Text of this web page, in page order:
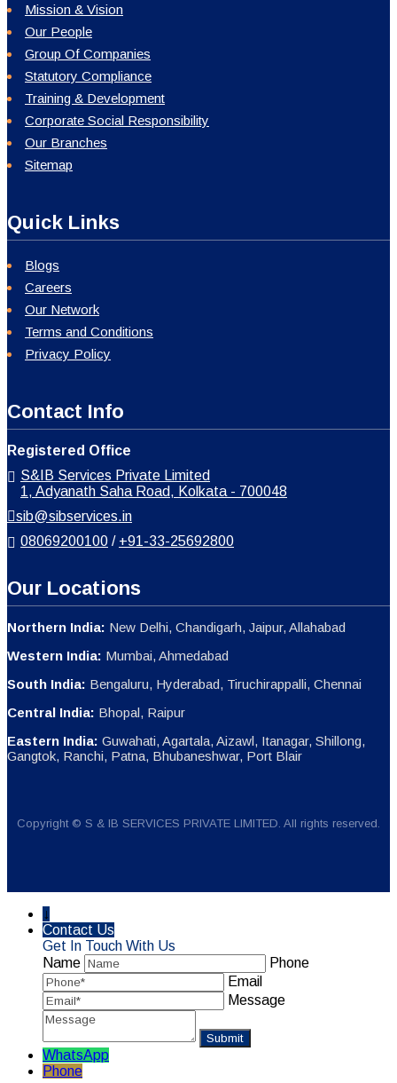
Mission & Vision
Our People
Group Of Companies
Statutory Compliance
Training & Development
Corporate Social Responsibility
Our Branches
Sitemap
Quick Links
Blogs
Careers
Our Network
Terms and Conditions
Privacy Policy
Contact Info
Registered Office
S&IB Services Private Limited
1, Adyanath Saha Road, Kolkata - 700048
sib@sibservices.in
08069200100 / +91-33-25692800
Our Locations
Northern India: New Delhi, Chandigarh, Jaipur, Allahabad
Western India: Mumbai, Ahmedabad
South India: Bengaluru, Hyderabad, Tiruchirappalli, Chennai
Central India: Bhopal, Raipur
Eastern India: Guwahati, Agartala, Aizawl, Itanagar, Shillong,
Gangtok, Ranchi, Patna, Bhubaneshwar, Port Blair
Copyright © S & IB SERVICES PRIVATE LIMITED. All rights reserved.
↓
Contact Us
Get In Touch With Us
Name
Phone
Email
Message
WhatsApp
Phone